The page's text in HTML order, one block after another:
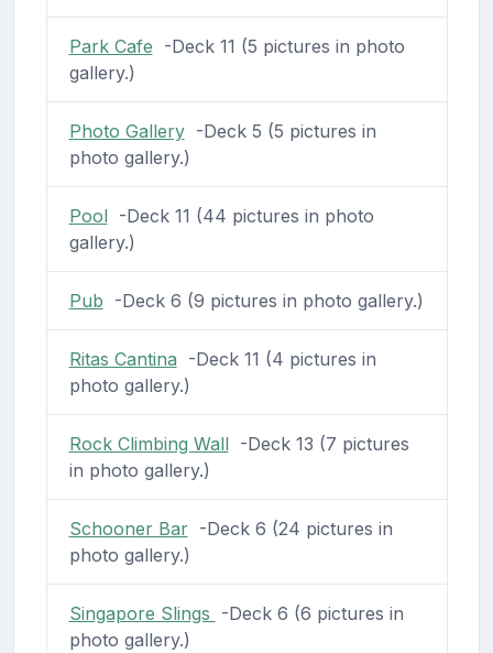
Park Cafe -Deck 11 (5 pictures in photo
gallery.)
Photo Gallery-Deck 5 (5 pictures in
photo gallery.)
Pool-Deck 11 (44 pictures in photo
gallery.)
Pub -Deck 6 (9 pictures in photo gallery.)
Ritas Cantina -Deck 11 (4 pictures in
photo gallery.)
Rock Climbing Wall-Deck 13 (7 pictures
in photo gallery.)
Schooner Bar-Deck 6 (24 pictures in
photo gallery.)
Singapore Slings -Deck 6 (6 pictures in
photo gallery.)